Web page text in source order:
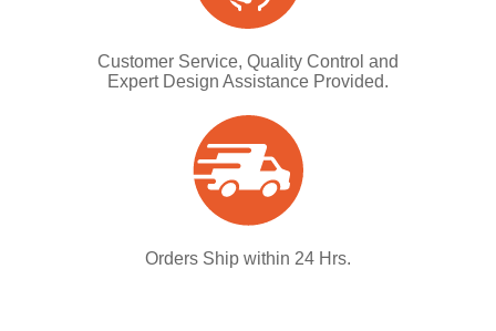
Customer Service, Quality Control and
Expert Design Assistance Provided.
Orders Ship within 24 Hrs.